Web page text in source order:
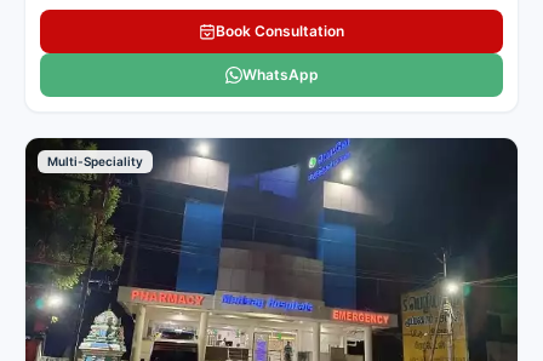
Book Consultation
WhatsApp
Multi-Speciality